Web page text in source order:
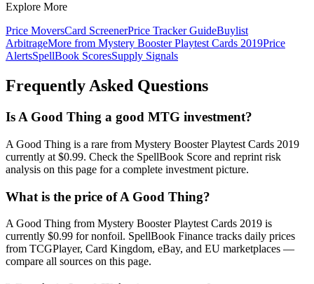
Explore More
Price MoversCard ScreenerPrice Tracker GuideBuylist
ArbitrageMore from Mystery Booster Playtest Cards 2019Price
AlertsSpellBook ScoresSupply Signals
Frequently Asked Questions
Is A Good Thing a good MTG investment?
A Good Thing is a rare from Mystery Booster Playtest Cards 2019
currently at $0.99. Check the SpellBook Score and reprint risk
analysis on this page for a complete investment picture.
What is the price of A Good Thing?
A Good Thing from Mystery Booster Playtest Cards 2019 is
currently $0.99 for nonfoil. SpellBook Finance tracks daily prices
from TCGPlayer, Card Kingdom, eBay, and EU marketplaces —
compare all sources on this page.